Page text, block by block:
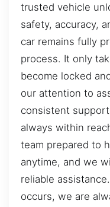
trusted vehicle
safety, accuracy,
car remains fully
process. It only
become locked
our attention to
consistent
always within
team prepared to
anytime, and we
reliable
occurs, we are